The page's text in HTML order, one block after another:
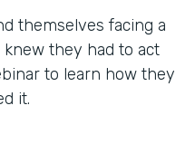
themselves facing a
they had to act
to learn how they
it.